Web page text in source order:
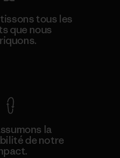
tous les
que nous
la
de notre